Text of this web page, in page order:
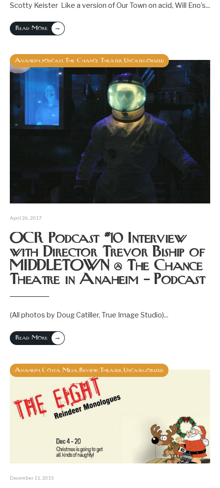
Scotty Keister Like a version of Our Town on acid, Will Eno’s...
Read More →
Anaheim podcast The Chance Theater Uncategorized
April 26, 2017
OCR Podcast #10 Interview
with Director Trevor Biship of
MIDDLETOWN @ The Chance
Theatre in Anaheim – Podcast
(All photos by Doug Catiller, True Image Studio)...
Read More →
Anaheim Costa Mesa Review Theater Uncategorized
December 11, 2015